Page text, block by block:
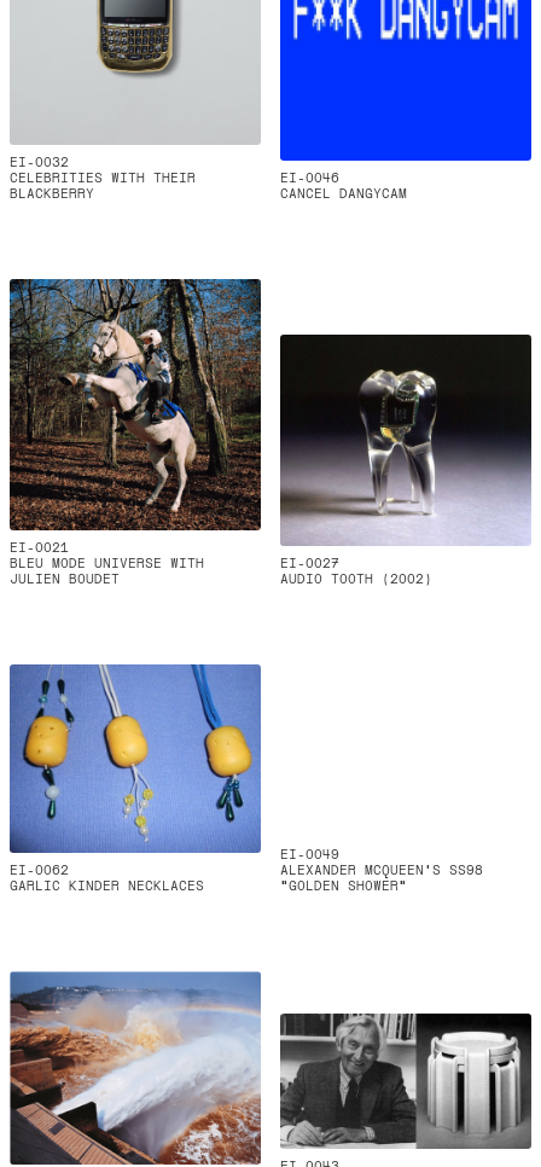
EI-0032
CELEBRITIES WITH THEIR
BLACKBERRY
EI-0046
CANCEL DANGYCAM
EI-0021
BLEU MODE UNIVERSE WITH
JULIEN BOUDET
EI-0027
AUDIO TOOTH (2002)
EI-0062
GARLIC KINDER NECKLACES
EI-0049
ALEXANDER MCQUEEN’S SS98
“GOLDEN SHOWER”